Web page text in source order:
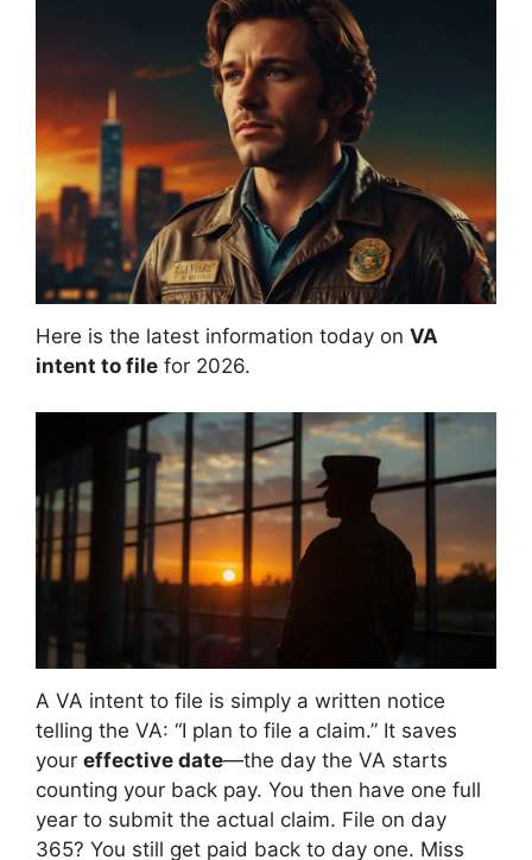
Here is the latest information today on VA
intent to file for 2026.
A VA intent to file is simply a written notice
telling the VA: “I plan to file a claim.” It saves
your effective date—the day the VA starts
counting your back pay. You then have one full
year to submit the actual claim. File on day
365? You still get paid back to day one. Miss